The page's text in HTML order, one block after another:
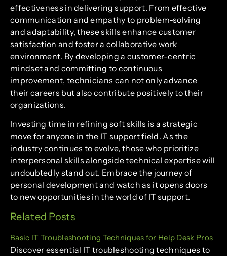
effectiveness in delivering support. From effective
communication and empathy to problem-solving
and adaptability, these skills enhance customer
satisfaction and foster a collaborative work
environment. By developing a customer-centric
mindset and committing to continuous
improvement, technicians can not only advance
their careers but also contribute positively to their
organizations.
Investing time in refining soft skills is a strategic
move for anyone in the IT support field. As the
industry continues to evolve, those who prioritize
interpersonal skills alongside technical expertise will
undoubtedly stand out. Embrace the journey of
personal development and watch as it opens doors
to new opportunities in the world of IT support.
Related Posts
Basic IT Troubleshooting Techniques for Help Desk Pros
Discover essential IT troubleshooting techniques to